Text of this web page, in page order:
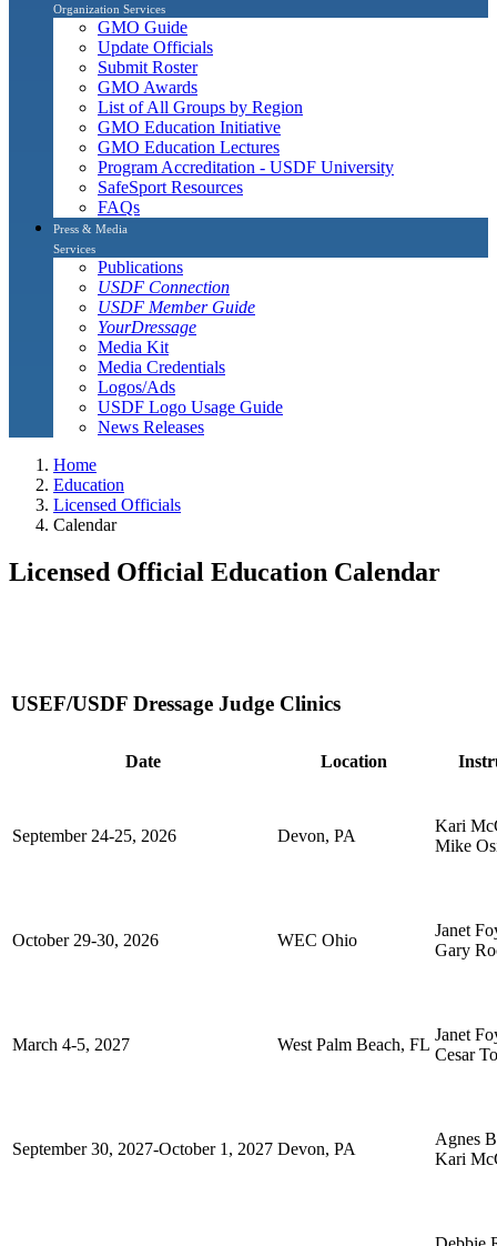
Organization Services
GMO Guide
Update Officials
Submit Roster
GMO Awards
List of All Groups by Region
GMO Education Initiative
GMO Education Lectures
Program Accreditation - USDF University
SafeSport Resources
FAQs
Press & Media
Services
Publications
USDF Connection
USDF Member Guide
YourDressage
Media Kit
Media Credentials
Logos/Ads
USDF Logo Usage Guide
News Releases
Home
Education
Licensed Officials
Calendar
Licensed Official Education Calendar
USEF/USDF Dressage Judge Clinics
Date Location
September 24-25, 2026 Devon, PA
Kari
Mike
October 29-30, 2026 WEC Ohio
Janet
Gary
March 4-5, 2027 West Palm Beach, FL
Janet
Cesar
September 30, 2027-October 1, 2027 Devon, PA
Agnes
Kari